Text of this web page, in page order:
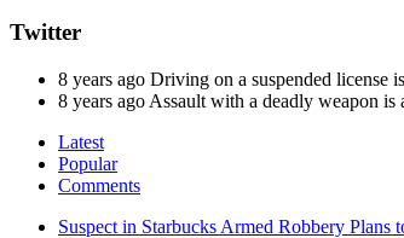
Twitter
8 years ago Driving on a suspended license
8 years ago Assault with a deadly weapon
Latest
Popular
Comments
Suspect in Starbucks Armed Robbery Plans